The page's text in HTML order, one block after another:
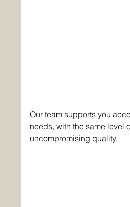
Our team supports you
needs, with the same level
uncompromising quality.